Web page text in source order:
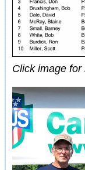
Click image for